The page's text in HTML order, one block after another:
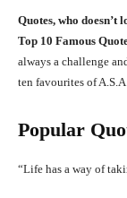
Quotes, who doesn’t
Top 10 Famous
always a challenge
ten favourites of A.S.A
Popular
“Life has a way of